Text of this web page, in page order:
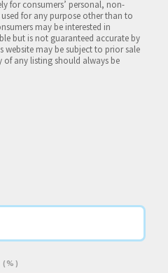
for consumers’ personal, non-
for any purpose other than to
may be interested in
but is not guaranteed accurate by
website may be subject to prior sale
any listing should always be
(%)